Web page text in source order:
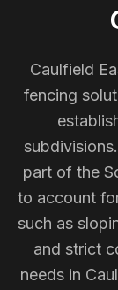
Caulfield
fencing
part of the
to account
such as
and strict
needs in